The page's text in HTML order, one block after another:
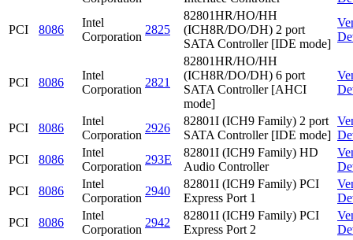
PCI 8086
Intel
Corporation
2825
82801HR/HO/HH
(ICH8R/DO/DH) 2 port
SATA Controller [IDE mode]
PCI 8086
Intel
Corporation
2821
82801HR/HO/HH
(ICH8R/DO/DH) 6 port
SATA Controller [AHCI
mode]
PCI 8086
Intel
Corporation
2926
82801I (ICH9 Family) 2 port
SATA Controller [IDE mode]
PCI
8086
Intel
Corporation
293E
82801I (ICH9 Family) HD
Audio Controller
PCI
8086
Intel
Corporation
2940
82801I (ICH9 Family) PCI
Express Port 1
PCI
8086
Intel
Corporation
2942
82801I (ICH9 Family) PCI
Express Port 2